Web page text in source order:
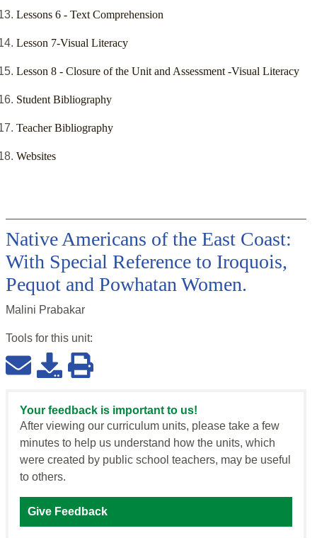
Lessons 6 - Text Comprehension
Lesson 7-Visual Literacy
Lesson 8 - Closure of the Unit and Assessment -Visual Literacy
Student Bibliography
Teacher Bibliography
Websites
Native Americans of the East Coast:
With Special Reference to Iroquois,
Pequot and Powhatan Women.
Malini Prabakar
Tools for this unit:
Your feedback is important to us!
After viewing our curriculum units, please take a few
minutes to help us understand how the units, which
were created by public school teachers, may be useful
to others.
Give Feedback